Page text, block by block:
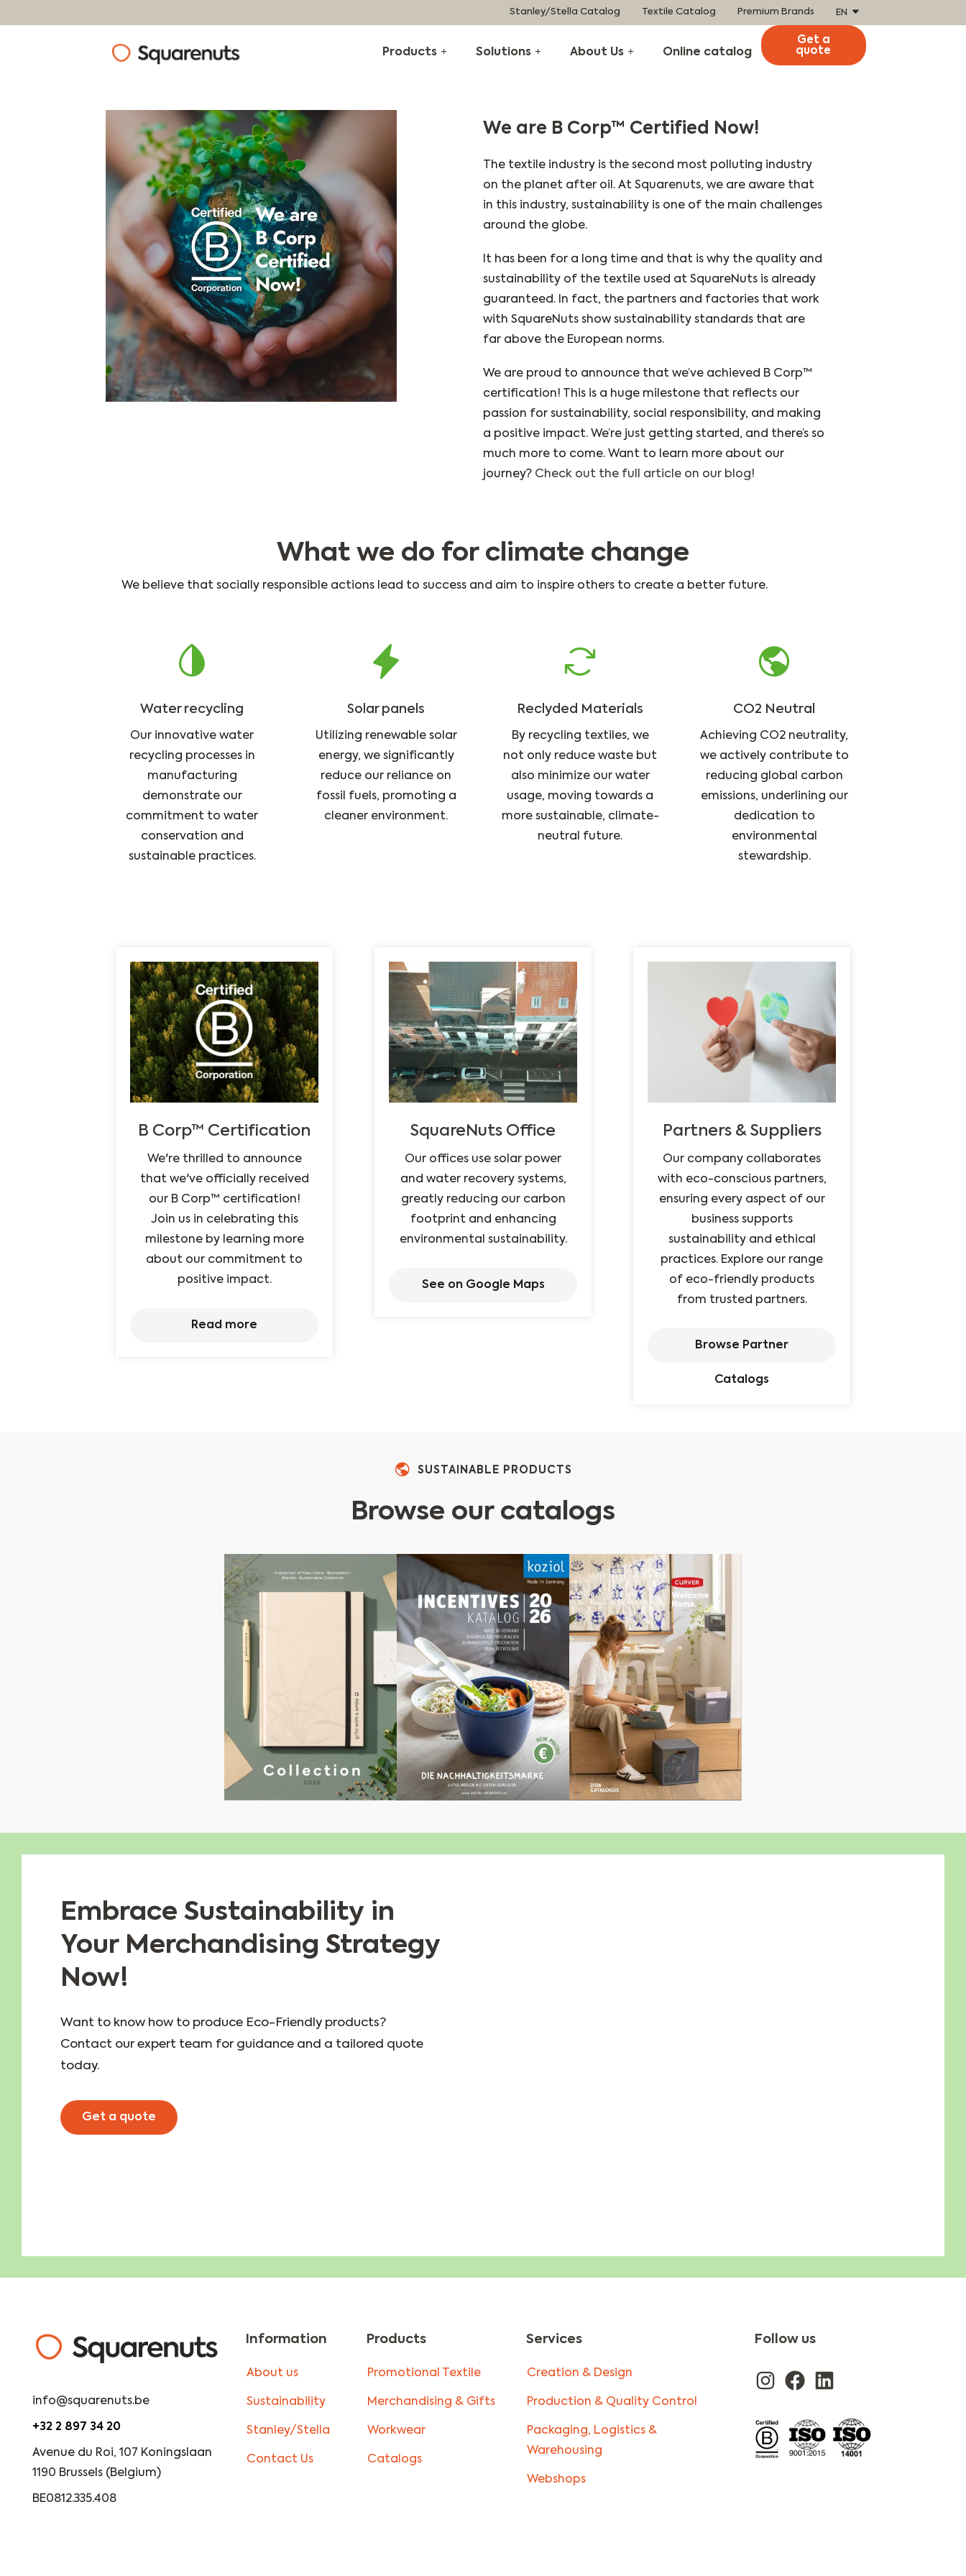
Stanley/Stella Catalog Textile Catalog Premium Brands EN
Products Solutions About Us Online catalog
Get a
quote
We are B Corp™ Certified Now!
The textile industry is the second most polluting industry
on the planet after oil. At Squarenuts, we are aware that
in this industry, sustainability is one of the main challenges
around the globe.
It has been for a long time and that is why the quality and
sustainability of the textile used at SquareNuts is already
guaranteed. In fact, the partners and factories that work
with SquareNuts show sustainability standards that are
far above the European norms.
We are proud to announce that we’ve achieved B Corp™
certification! This is a huge milestone that reflects our
passion for sustainability, social responsibility, and making
a positive impact. We’re just getting started, and there’s so
much more to come. Want to learn more about our
journey? Check out the full article on our blog!
What we do for climate change
We believe that socially responsible actions lead to success and aim to inspire others to create a better future.
Water recycling
Our innovative water
recycling processes in
manufacturing
demonstrate our
commitment to water
conservation and
sustainable practices.
Solar panels
Utilizing renewable solar
energy, we significantly
reduce our reliance on
fossil fuels, promoting a
cleaner environment.
Reclyded Materials
By recycling textiles, we
not only reduce waste but
also minimize our water
usage, moving towards a
more sustainable, climate-
neutral future.
CO2 Neutral
Achieving CO2 neutrality,
we actively contribute to
reducing global carbon
emissions, underlining our
dedication to
environmental
stewardship.
B Corp™ Certification
We're thrilled to announce
that we've officially received
our B Corp™ certification!
Join us in celebrating this
milestone by learning more
about our commitment to
positive impact.
Read more
SquareNuts Office
Our offices use solar power
and water recovery systems,
greatly reducing our carbon
footprint and enhancing
environmental sustainability.
See on Google Maps
Partners & Suppliers
Our company collaborates
with eco-conscious partners,
ensuring every aspect of our
business supports
sustainability and ethical
practices. Explore our range
of eco-friendly products
from trusted partners.
Browse Partner
Catalogs
SUSTAINABLE PRODUCTS
Browse our catalogs
Embrace Sustainability in
Your Merchandising Strategy
Now!
Want to know how to produce Eco-Friendly products?
Contact our expert team for guidance and a tailored quote
today.
Get a quote
info@squarenuts.be
+32 2 897 34 20
Avenue du Roi, 107 Koningslaan
1190 Brussels (Belgium)
BE0812.335.408
Information
About us
Sustainability
Stanley/Stella
Contact Us
Products
Promotional Textile
Merchandising & Gifts
Workwear
Catalogs
Services
Creation & Design
Production & Quality Control
Packaging, Logistics &
Warehousing
Webshops
Follow us